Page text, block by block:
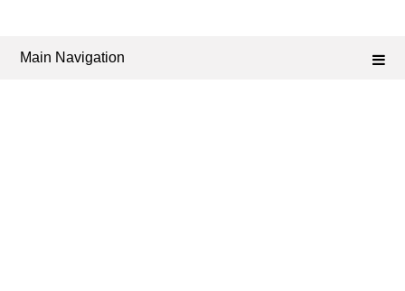
Main Navigation